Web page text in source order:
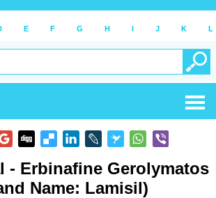
E F G H I J K L
- Erbinafine Gerolymatos
Name: Lamisil)